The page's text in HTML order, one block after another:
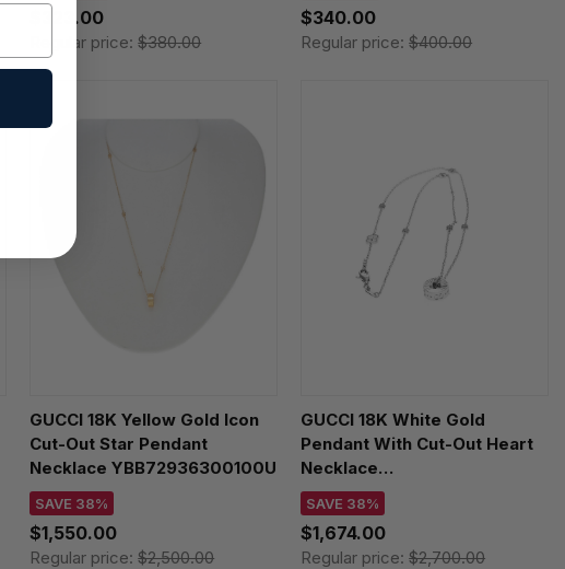
$323.00
Regular price:$380.00
$340.00
Regular price:$400.00
GUCCI 18K Yellow Gold Icon
Cut-Out Star Pendant
Necklace YBB72936300100U
SAVE 38%
$1,550.00
Regular price:$2,500.00
GUCCI 18K White Gold
Pendant With Cut-Out Heart
Necklace
YBB72937300200U
SAVE 38%
$1,674.00
Regular price:$2,700.00